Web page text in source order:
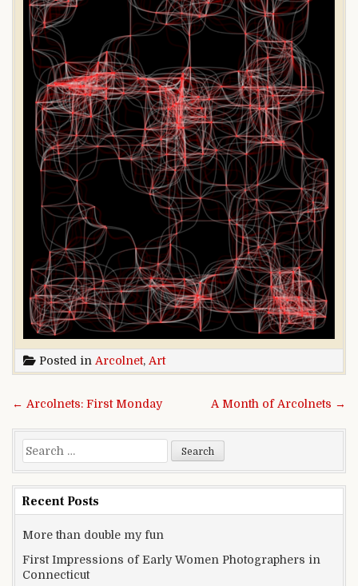
Posted in Arcolnet, Art
Post navigation A Month of Arcolnets →
← Arcolnets: First Monday
Search for:
Recent Posts
More than double my fun
First Impressions of Early Women Photographers in
Connecticut